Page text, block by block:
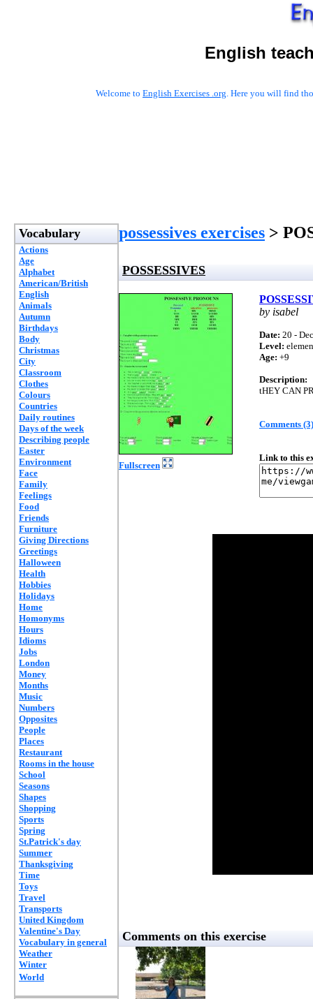
English
Welcome to English Exercises .org. Here you will find
Vocabulary
Actions
Age
Alphabet
American/British
English
Animals
Autumn
Birthdays
Body
Christmas
City
Classroom
Clothes
Colours
Countries
Daily routines
Days of the week
Describing people
Easter
Environment
Face
Family
Feelings
Food
Friends
Furniture
Giving Directions
Greetings
Halloween
Health
Hobbies
Holidays
Home
Homonyms
Hours
Idioms
Jobs
London
Money
Months
Music
Numbers
Opposites
People
Places
Restaurant
Rooms in the house
School
Seasons
Shapes
Shopping
Sports
Spring
St.Patrick's day
Summer
Thanksgiving
Time
Toys
Travel
Transports
United Kingdom
Valentine's Day
Vocabulary in general
Weather
Winter
World
possessives exercises >
POSSESSIVES
Fullscreen
by isabel
Date: 20 -
Level:
Age: +9
Description:
tHEY CAN
Comments (3)
Link to this
Comments on this exercise